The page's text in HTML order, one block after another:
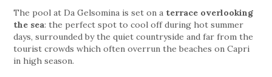
The pool at Da Gelsomina is set on a terrace overlooking
the sea: the perfect spot to cool off during hot summer
days, surrounded by the quiet countryside and far from the
tourist crowds which often overrun the beaches on Capri
in high season.